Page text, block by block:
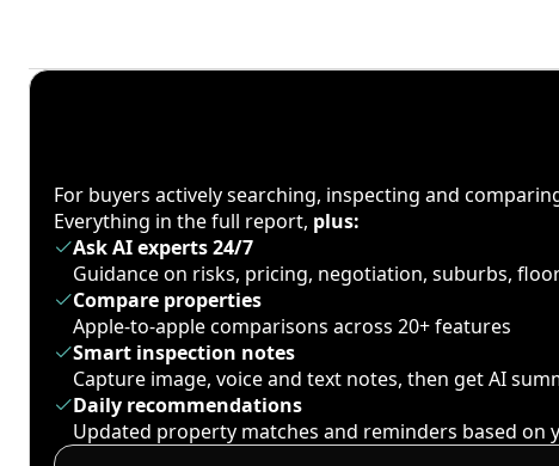
For buyers actively searching, inspecting and
Everything in the full report, plus:
Ask AI experts 24/7
Guidance on risks, pricing, negotiation, suburbs,
Compare properties
Apple-to-apple comparisons across 20+ features
Smart inspection notes
Capture image, voice and text notes, then get AI
Daily recommendations
Updated property matches and reminders based on